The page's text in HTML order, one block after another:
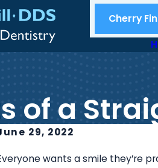
Cherry
of a
29, 2022
wants a smile they’re